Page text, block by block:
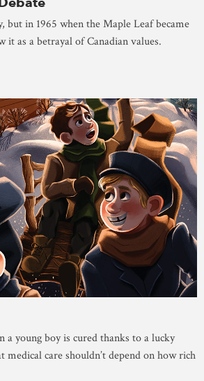
but in 1965 when the Maple Leaf became
it as a betrayal of Canadian values.
a young boy is cured thanks to a lucky
medical care shouldn’t depend on how rich